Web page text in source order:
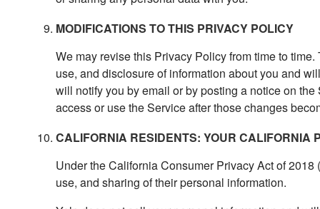
MODIFICATIONS TO THIS PRIVACY POLICY
We may revise this Privacy Policy from time to
use, and disclosure of information about you and
will notify you by email or by posting a notice on
access or use the Service after those changes
CALIFORNIA RESIDENTS: YOUR CALIFORNIA
Under the California Consumer Privacy Act of 2018
use, and sharing of their personal information.